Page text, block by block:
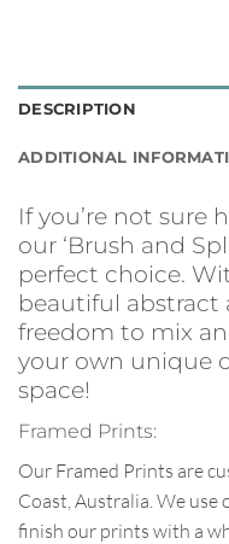
DESCRIPTION
ADDITIONAL
If you’re not sure
our ‘Brush and
perfect choice.
beautiful abstract
freedom to mix
your own unique
space!
Framed Prints:
Our Framed Prints are
Coast, Australia. We
finish our prints with a